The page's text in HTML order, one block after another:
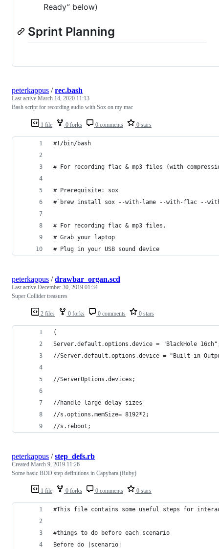
Ready” below)
Sprint Planning
1 file 0 forks 0 comments 0 stars
peterkappus /rec.bash
Last active March 14, 2020 11:13
Bash script for recording audio with Sox on my mac
#!/bin/bash
# For recording flac & mp3 files (with
# Prerequisite: sox
#`brew install sox --with-lame --with-flac --
# For recording flac & mp3 files.
# Grab your laptop
# Plug in your USB sound device
2 files 0 forks 0 comments 0 stars
peterkappus /drawbar_organ.scd
Last active December 30, 2019 01:34
Super Collider treasures
(
Server.default.options.device = "BlackHole
//Server.default.options.device = "Built-in
//ServerOptions.devices;
//handle large delay sizes
//s.options.memSize= 8192*2;
//s.reboot;
1 file 0 forks 0 comments 0 stars
peterkappus /step_defs.rb
Created March 9, 2019 11:26
Some basic BDD step definitions in Capybara (Ruby)
#This file contains some useful steps for
#things to do before each scenario
Before do |scenario|